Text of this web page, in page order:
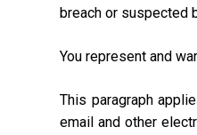
breach or suspected
You represent and
This paragraph
email and other